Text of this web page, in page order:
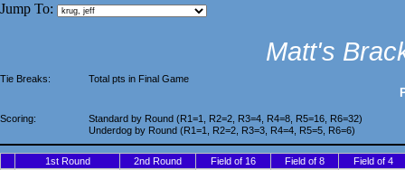
Jump To:
Matt's
Tie Breaks: Total pts in Final Game
Scoring:
Standard by Round (R1=1, R2=2, R3=4, R4=8, R5=16, R6=32)
Underdog by Round (R1=1, R2=2, R3=3, R4=4, R5=5, R6=6)
1st Round 2nd Round Field of 16 Field of 8 Field of 4